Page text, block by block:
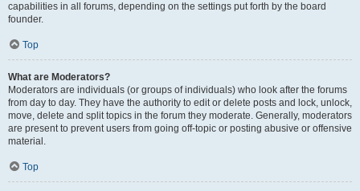
capabilities in all forums, depending on the settings put forth by the board
founder.
Top
What are Moderators?
Moderators are individuals (or groups of individuals) who look after the forums
from day to day. They have the authority to edit or delete posts and lock, unlock,
move, delete and split topics in the forum they moderate. Generally, moderators
are present to prevent users from going off-topic or posting abusive or offensive
material.
Top